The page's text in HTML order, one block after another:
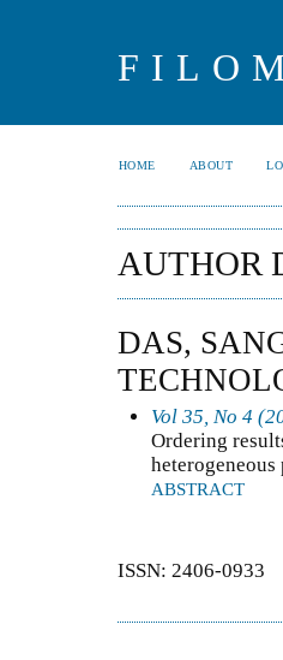
HOME ABOUT
AUTHOR
DAS,
Vol 35, No 4
Ordering
ABSTRACT
ISSN: 2406-0933